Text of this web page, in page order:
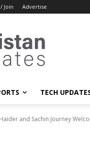
Join Advertise
TECH
and Sachin Journey